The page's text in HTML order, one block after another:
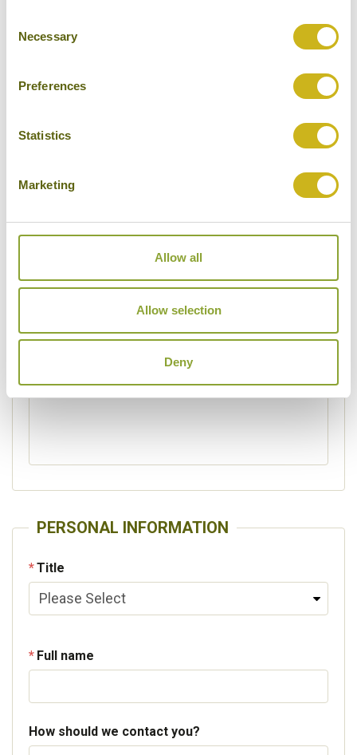
Selection
Necessary
Preferences
Statistics
Marketing
Allow all
Allow selection
Deny
Museums
Cycling
Walking / treking
Cruises
Please specify other interests
PERSONAL INFORMATION
Title
Full name
How should we contact you?